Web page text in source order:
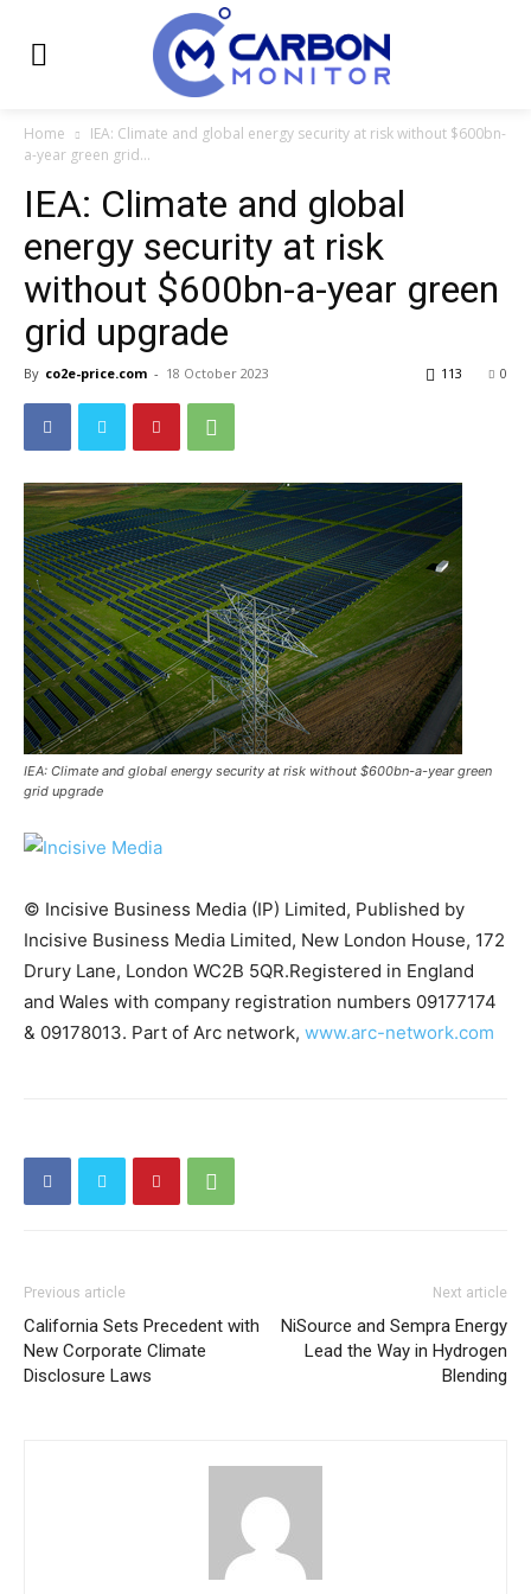
CO2 Taxes & VCM
Country Specific ETS
Home
IEA: Climate and global energy security at risk without $600bn-
a-year green grid...
IEA: Climate and global
energy security at risk
without $600bn-a-year green
grid upgrade
By co2e-price.com - 18 October 2023 0
113
IEA: Climate and global energy security at risk without $600bn-a-year green
grid upgrade
© Incisive Business Media (IP) Limited, Published by
Incisive Business Media Limited, New London House, 172
Drury Lane, London WC2B 5QR.Registered in England
and Wales with company registration numbers 09177174
& 09178013. Part of Arc network, www.arc-network.com
Previous article
California Sets Precedent with
New Corporate Climate
Disclosure Laws
Next article
NiSource and Sempra Energy
Lead the Way in Hydrogen
Blending